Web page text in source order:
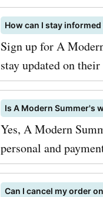
How can I stay
Sign up for A
stay updated on
Is A Modern Summer's
Yes, A Modern
personal and
Can I cancel my order